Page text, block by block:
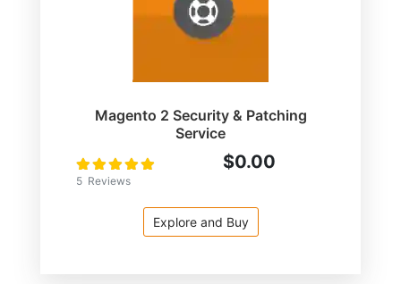
Magento 2 Security & Patching
Service
Rating:
100
% of100
5 Reviews
$0.00
Explore and Buy